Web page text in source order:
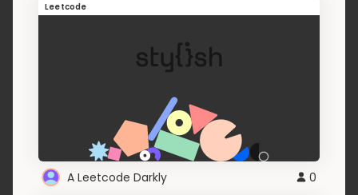
Leetcode
A Leetcode Darkly 0